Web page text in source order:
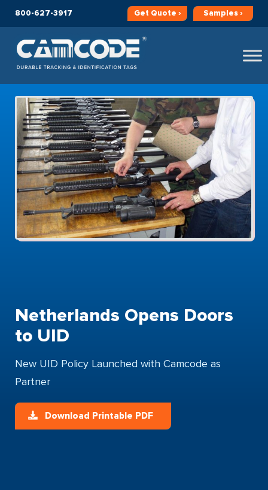
800-627-3917 Get Quote › Samples ›
Netherlands Opens Doors
to UID
New UID Policy Launched with Camcode as
Partner
Download Printable PDF